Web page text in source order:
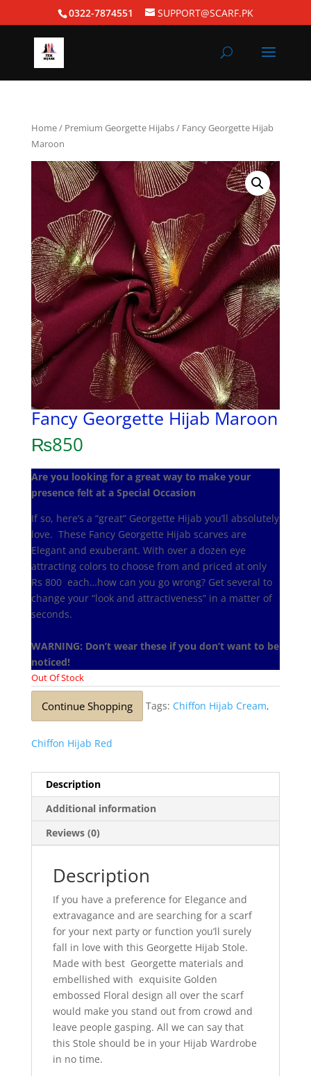
0322-7874551 SUPPORT@SCARF.PK
Home/ Premium Georgette Hijabs/ Fancy Georgette Hijab
Maroon
Fancy Georgette Hijab Maroon
₨850
Are you looking for a great way to make your
presence felt at a Special Occasion
If so, here’s a “great” Georgette Hijab you’ll absolutely
love. These Fancy Georgette Hijab scarves are
Elegant and exuberant. With over a dozen eye
attracting colors to choose from and priced at only
Rs 800 each…how can you go wrong? Get several to
change your “look and attractiveness” in a matter of
seconds.
WARNING: Don’t wear these if you don’t want to be
noticed!
Out Of Stock
Continue Shopping Tags: Chiffon Hijab Cream,
Chiffon Hijab Red
Description
Additional information
Reviews (0)
Description
If you have a preference for Elegance and
extravagance and are searching for a scarf
for your next party or function you’ll surely
fall in love with this Georgette Hijab Stole.
Made with best Georgette materials and
embellished with exquisite Golden
embossed Floral design all over the scarf
would make you stand out from crowd and
leave people gasping. All we can say that
this Stole should be in your Hijab Wardrobe
in no time.